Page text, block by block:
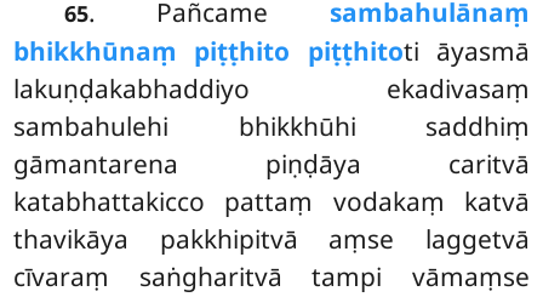
65. Pañcame sambahulānaṃ
bhikkhūnaṃ piṭṭhito piṭṭhitoti āyasmā
lakuṇḍakabhaddiyo ekadivasaṃ
sambahulehi bhikkhūhi saddhiṃ
gāmantarena piṇḍāya caritvā
katabhattakicco pattaṃ vodakaṃ katvā
thavikāya pakkhipitvā aṃse laggetvā
cīvaraṃ saṅgharitvā tampi vāmaṃse